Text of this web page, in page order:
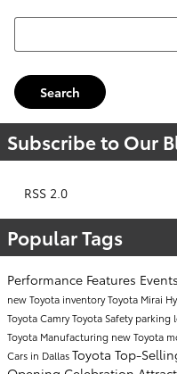
Search Blog
Search
Subscribe to Our
RSS 2.0
Popular Tags
Performance Features
new Toyota inventoryToyota Mirai
Toyota CamryToyota Safetyparking
Toyota Manufacturing new Toyota
Cars in DallasToyota Top-